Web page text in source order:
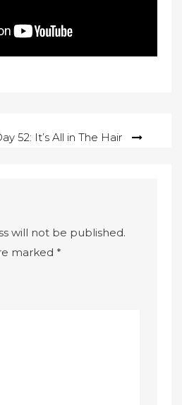
52: It’s All in The Hair
will not be published.
marked*